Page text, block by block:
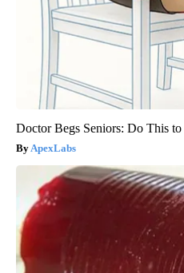
Doctor Begs Seniors: Do This
ApexLabs